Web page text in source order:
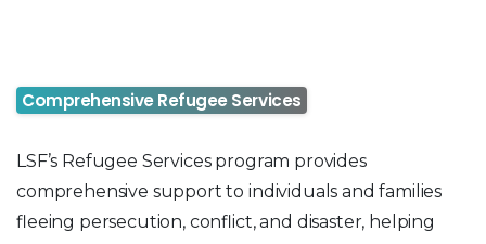
Comprehensive Refugee Services
LSF’s Refugee Services program provides
comprehensive support to individuals and families
fleeing persecution, conflict, and disaster, helping